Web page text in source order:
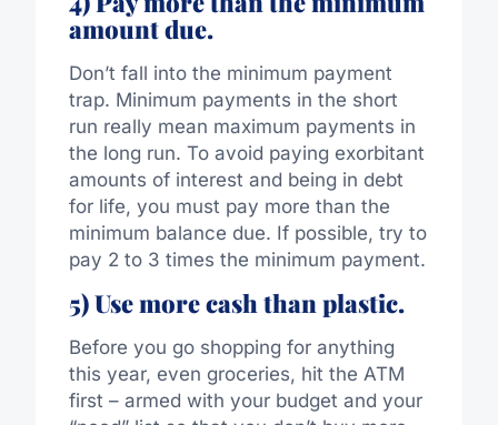
amount due.
Don’t fall into the minimum payment
trap. Minimum payments in the short
run really mean maximum payments in
the long run. To avoid paying exorbitant
amounts of interest and being in debt
for life, you must pay more than the
minimum balance due. If possible, try to
pay 2 to 3 times the minimum payment.
5) Use more cash than plastic.
Before you go shopping for anything
this year, even groceries, hit the ATM
first – armed with your budget and your